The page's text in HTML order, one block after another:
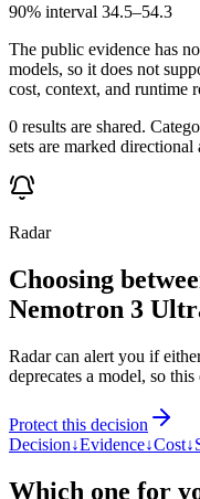
90% interval 34.5–54.3
The public evidence has
models, so it does not
cost, context, and runtime
0 results are shared.
sets are marked
Radar
Choosing
Nemotron 3
Radar can alert you if
deprecates a model, so
Protect this decision
Decision↓Evidence↓Cost↓
Which one for